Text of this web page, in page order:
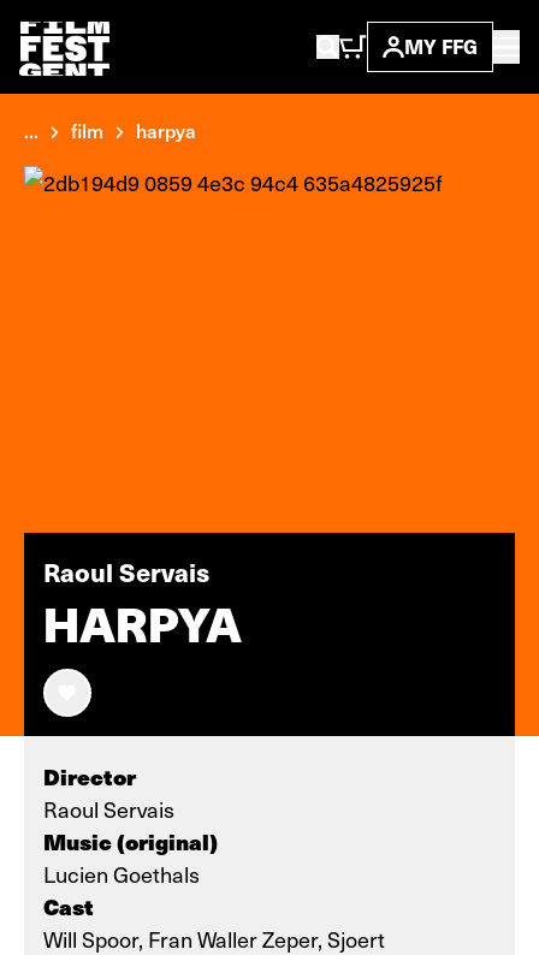
MY FFG
... film harpya
Raoul Servais
HARPYA
Director
Raoul Servais
Music (original)
Lucien Goethals
Cast
Will Spoor, Fran Waller Zeper, Sjoert